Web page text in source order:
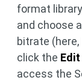
format
and choose
bitrate
click the Edit
access the